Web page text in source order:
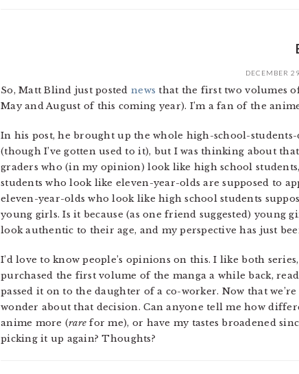
DECEMBER
So, Matt Blind just postednews that the first two volumes
May and August of this coming year). I’m a fan of the
In his post, he brought up the whole high-school-
(though I’ve gotten used to it), but I was thinking about
graders who (in my opinion) look like high school
students who look like eleven-year-olds are supposed to
eleven-year-olds who look like high school students
young girls. Is it because (as one friend suggested) young
look authentic to their age, and my perspective has just
I’d love to know people’s opinions on this. I like both
purchased the first volume of the manga a while back,
passed it on to the daughter of a co-worker. Now that
wonder about that decision. Can anyone tell me how
anime more (rare for me), or have my tastes broadened
picking it up again? Thoughts?